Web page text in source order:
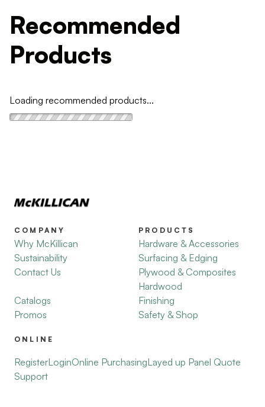
Recommended
Products
Loading recommended products...
COMPANY
Why McKillican
Sustainability
Contact Us
Catalogs
Promos
PRODUCTS
Hardware & Accessories
Surfacing & Edging
Plywood & Composites
Hardwood
Finishing
Safety & Shop
ONLINE
RegisterLoginOnline PurchasingLayed up Panel Quote
Support